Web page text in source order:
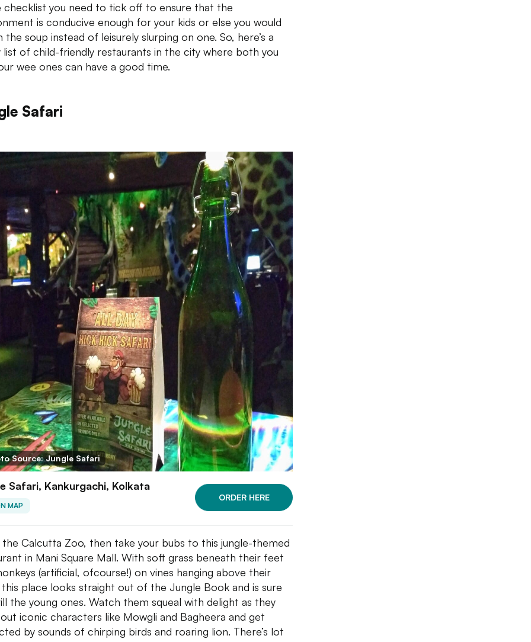
checklist you need to tick off to ensure that the
is conducive enough for your kids or else you would
the soup instead of leisurely slurping on one. So, here’s a
list of child-friendly restaurants in the city where both you
wee ones can have a good time.
Safari
Source: Jungle Safari
Safari, Kankurgachi, Kolkata
MAP
ORDER HERE
Calcutta Zoo, then take your bubs to this jungle-themed
in Mani Square Mall. With soft grass beneath their feet
(artificial, ofcourse!) on vines hanging above their
this place looks straight out of the Jungle Book and is sure
the young ones. Watch them squeal with delight as they
iconic characters like Mowgli and Bagheera and get
by sounds of chirping birds and roaring lion. There’s lot